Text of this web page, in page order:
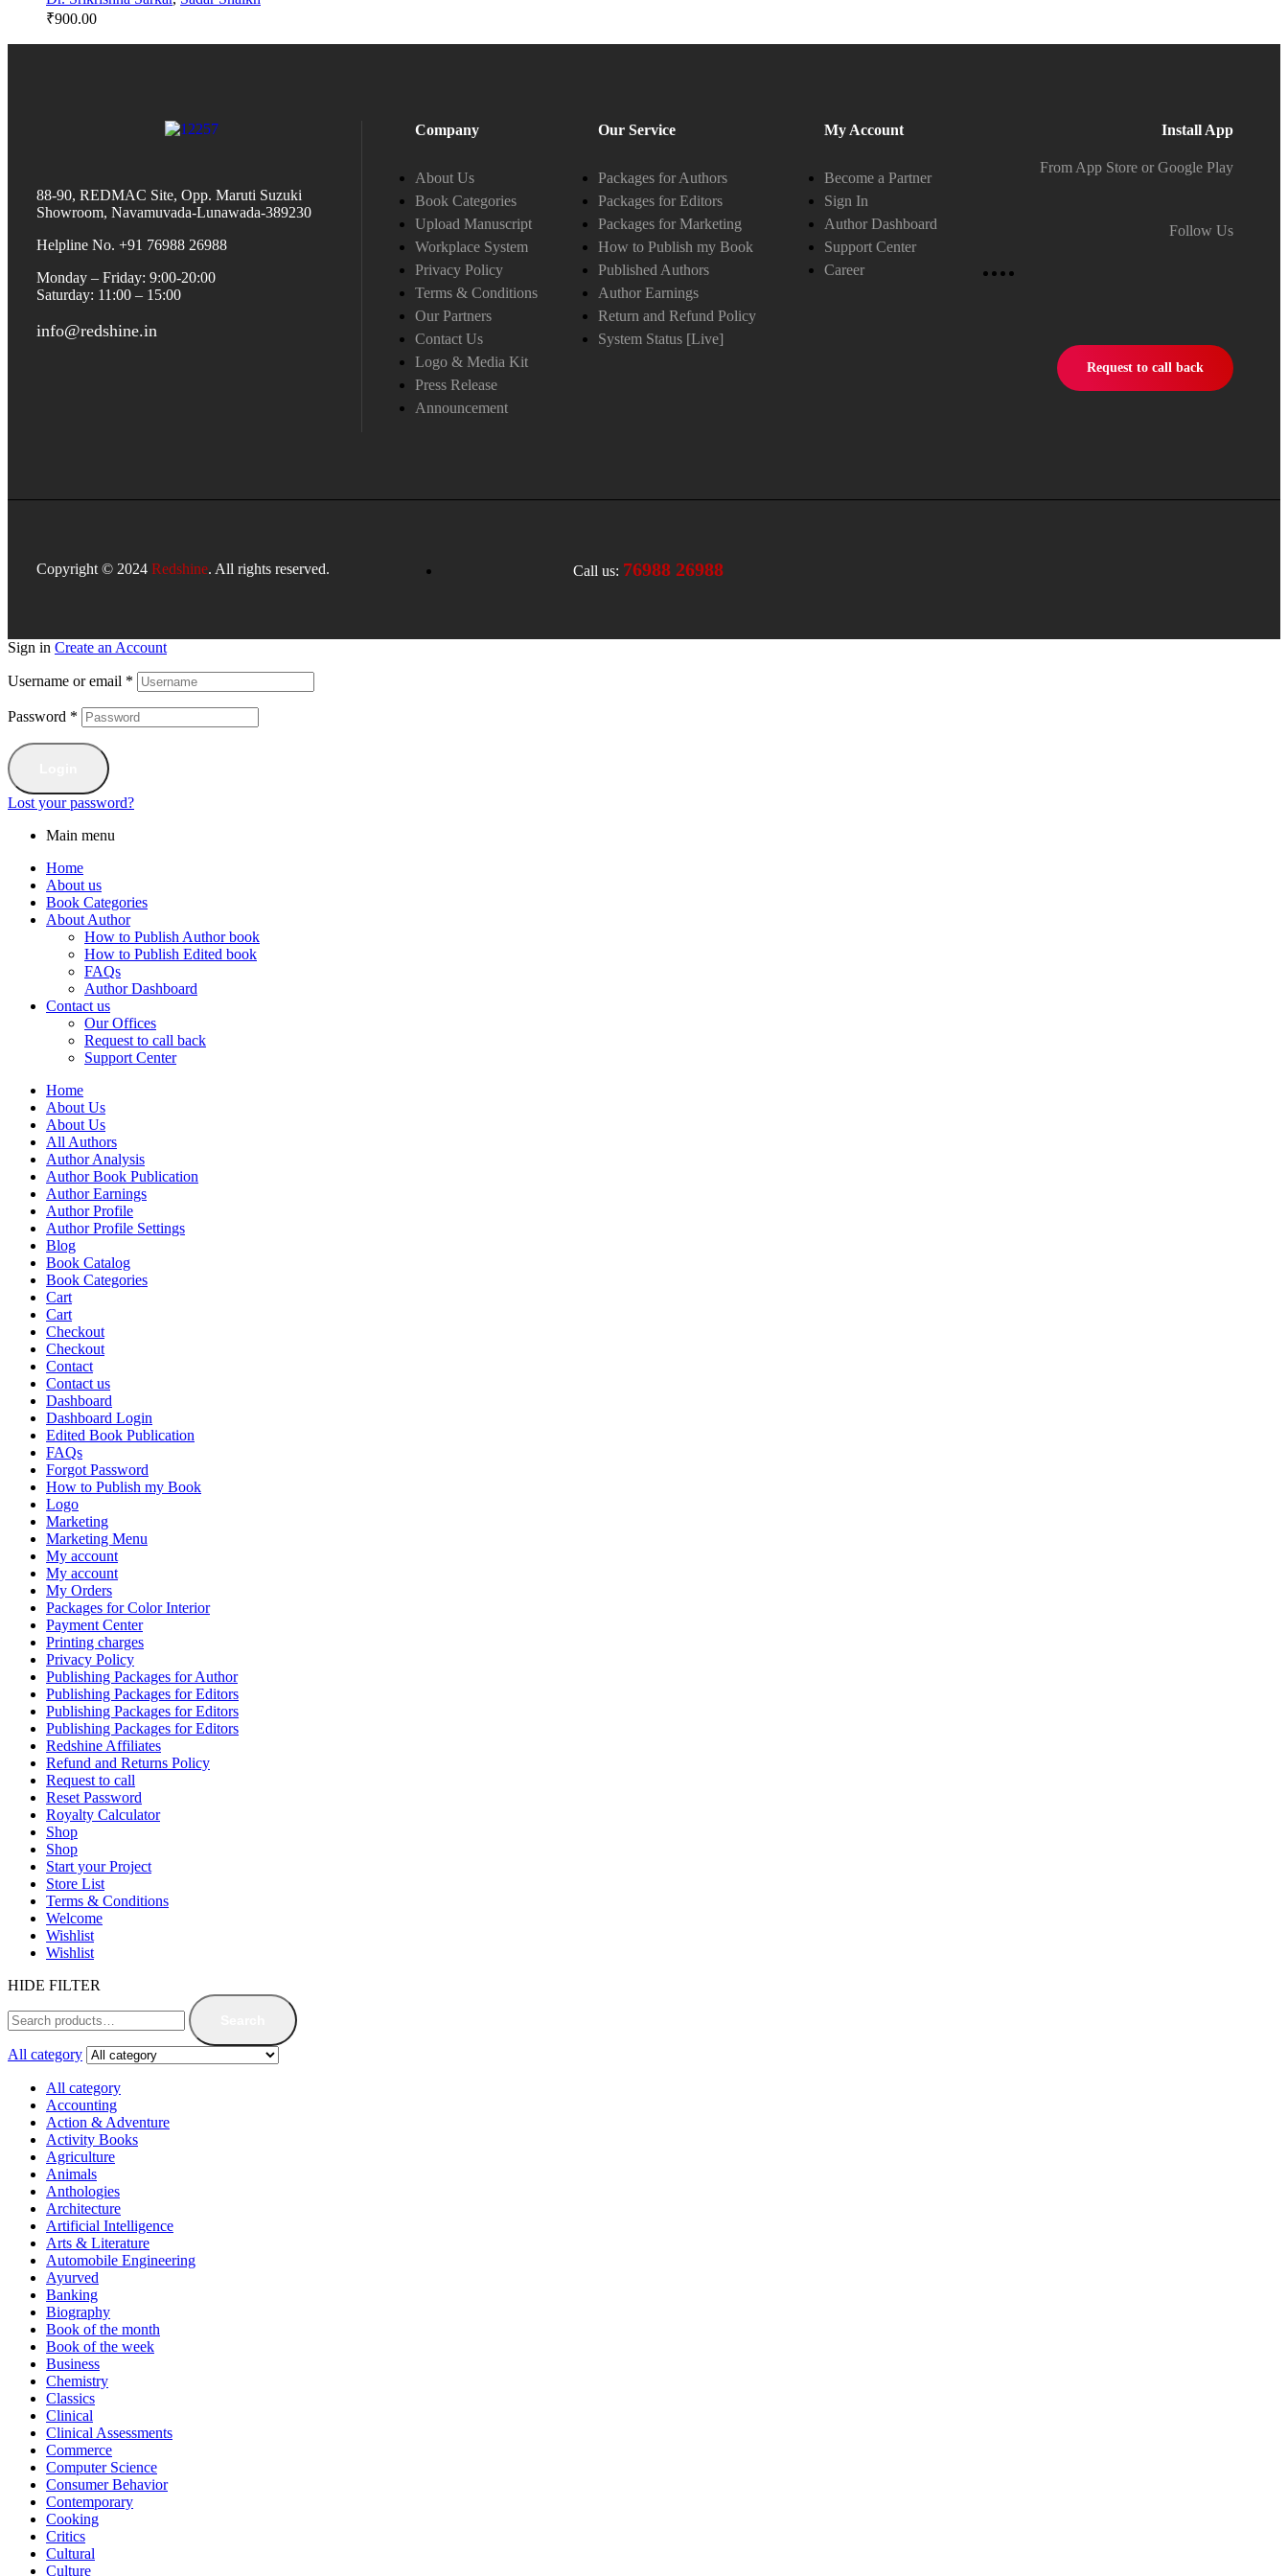
₹900.00
88-90, REDMAC Site, Opp. Maruti Suzuki
Showroom, Navamuvada-Lunawada-389230
Helpline No. +91 76988 26988
Monday – Friday: 9:00-20:00
Saturday: 11:00 – 15:00
info@redshine.in
Company
About Us
Book Categories
Upload Manuscript
Workplace System
Privacy Policy
Terms & Conditions
Our Partners
Contact Us
Logo & Media Kit
Press Release
Announcement
Our Service
Packages for Authors
Packages for Editors
Packages for Marketing
How to Publish my Book
Published Authors
Author Earnings
Return and Refund Policy
System Status [Live]
My Account
Become a Partner
Sign In
Author Dashboard
Support Center
Career
Install App
From App Store or Google Play
Follow Us
Request to call back
Copyright © 2024 Redshine. All rights reserved. Call us: 76988 26988
Sign in Create an Account
Username or email *
Password *
Lost your password?
Main menu
Home
About us
Book Categories
About Author
How to Publish Author book
How to Publish Edited book
FAQs
Author Dashboard
Contact us
Our Offices
Request to call back
Support Center
Home
About Us
About Us
All Authors
Author Analysis
Author Book Publication
Author Earnings
Author Profile
Author Profile Settings
Blog
Book Catalog
Book Categories
Cart
Cart
Checkout
Checkout
Contact
Contact us
Dashboard
Dashboard Login
Edited Book Publication
FAQs
Forgot Password
How to Publish my Book
Logo
Marketing
Marketing Menu
My account
My account
My Orders
Packages for Color Interior
Payment Center
Printing charges
Privacy Policy
Publishing Packages for Author
Publishing Packages for Editors
Publishing Packages for Editors
Publishing Packages for Editors
Redshine Affiliates
Refund and Returns Policy
Request to call
Reset Password
Royalty Calculator
Shop
Shop
Start your Project
Store List
Terms & Conditions
Welcome
Wishlist
Wishlist
HIDE FILTER
All category
All category
Accounting
Action & Adventure
Activity Books
Agriculture
Animals
Anthologies
Architecture
Artificial Intelligence
Arts & Literature
Automobile Engineering
Ayurved
Banking
Biography
Book of the month
Book of the week
Business
Chemistry
Classics
Clinical
Clinical Assessments
Commerce
Computer Science
Consumer Behavior
Contemporary
Cooking
Critics
Cultural
Culture